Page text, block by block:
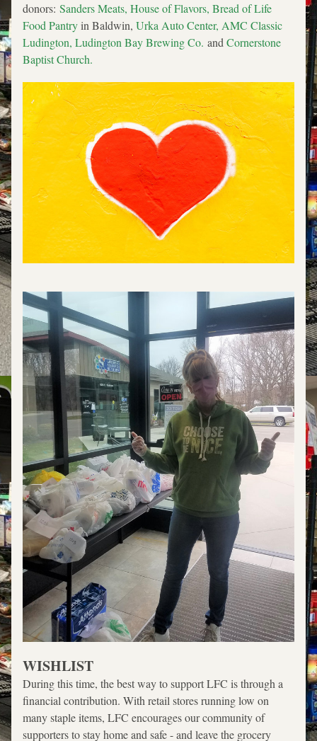
donors: Sanders Meats, House of Flavors, Bread of Life
Food Pantry in Baldwin, Urka Auto Center, AMC Classic
Ludington, Ludington Bay Brewing Co. and Cornerstone
Baptist Church.
WISHLIST
During this time, the best way to support LFC is through a
financial contribution. With retail stores running low on
many staple items, LFC encourages our community of
supporters to stay home and safe - and leave the grocery